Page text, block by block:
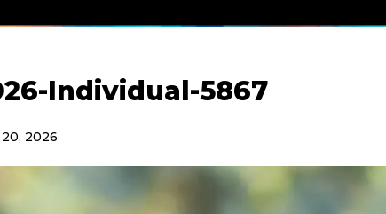
Individual-5867
2026